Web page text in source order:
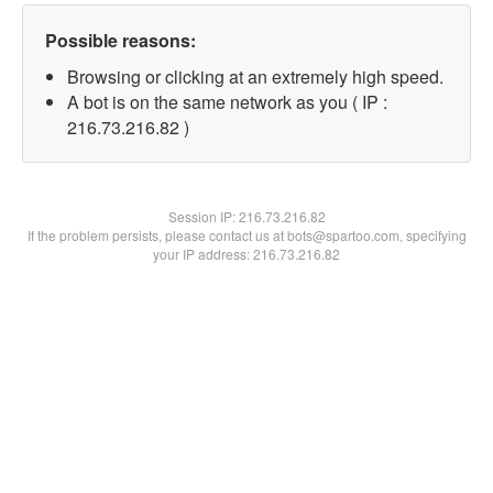
Possible reasons:
Browsing or clicking at an extremely high speed.
A bot is on the same network as you ( IP :
216.73.216.82 )
Session IP:216.73.216.82
If the problem persists, please contact us at bots@spartoo.com, specifying
your IP address: 216.73.216.82